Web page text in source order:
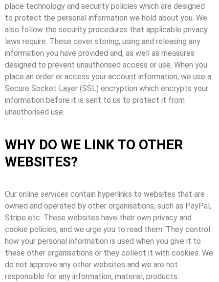
place technology and security policies which are designed
to protect the personal information we hold about you. We
also follow the security procedures that applicable privacy
laws require. These cover storing, using and releasing any
information you have provided and, as well as measures
designed to prevent unauthorised access or use. When you
place an order or access your account information, we use a
Secure Socket Layer (SSL) encryption which encrypts your
information before it is sent to us to protect it from
unauthorised use.
WHY DO WE LINK TO OTHER
WEBSITES?
Our online services contain hyperlinks to websites that are
owned and operated by other organisations, such as PayPal,
Stripe etc. These websites have their own privacy and
cookie policies, and we urge you to read them. They control
how your personal information is used when you give it to
these other organisations or they collect it with cookies. We
do not approve any other websites and we are not
responsible for any information, material, products